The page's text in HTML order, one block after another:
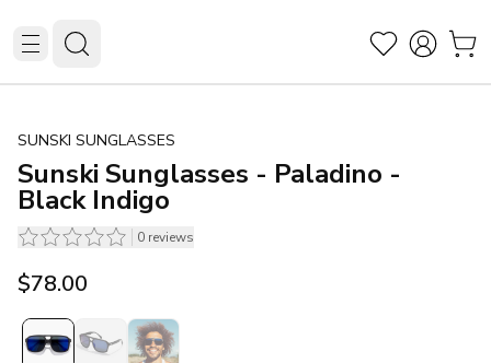
SUNSKI SUNGLASSES
Sunski Sunglasses - Paladino -
Black Indigo
0 reviews
$78.00